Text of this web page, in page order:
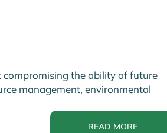
compromising the ability of future
management, environmental
READ MORE